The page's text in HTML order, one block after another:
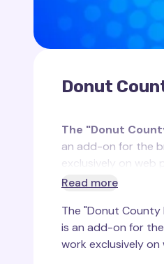
Donut
The "Donut
an add-on for the
exclusively on web
vibrant nature of
permeates the
Read more
The "Donut County
is an add-on for
work exclusively on